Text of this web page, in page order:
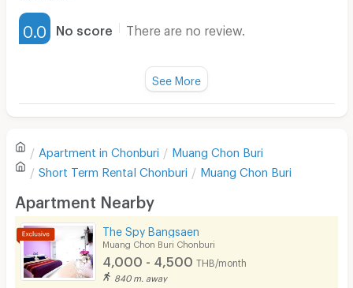
Furnished
Water Heater
Sofa
Kitchen Stove
Smoking
0.0 No score There are no review.
There are no reviews for this apartment yet.
Write first review
See More
Apartment in Chonburi Muang Chon Buri
Short Term Rental Chonburi Muang Chon Buri
Apartment Nearby
The Spy Bangsaen
Muang Chon Buri Chonburi
4,000 - 4,500 THB/month
840 m. away